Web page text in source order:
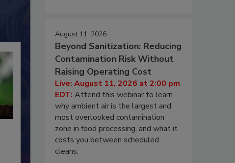
August 11, 2026
Beyond Sanitization: Reducing
Contamination Risk Without
Raising Operating Cost
Live: August 11, 2026 at 2:00 pm
EDT: Attend this webinar to learn
why ambient air is the largest and
most overlooked contamination
zone in food processing, and what it
costs you between scheduled
cleans.